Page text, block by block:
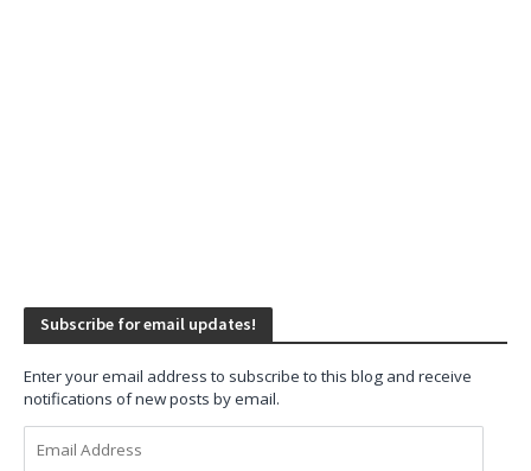
Subscribe for email updates!
Enter your email address to subscribe to this blog and receive
notifications of new posts by email.
Address